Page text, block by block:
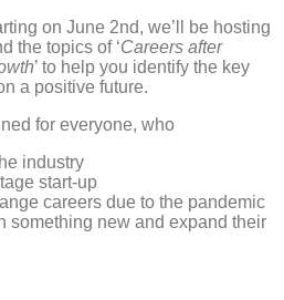
on June 2nd, we’ll be hosting
the topics of ‘Careers after
’ to help you identify the key
a positive future.
for everyone, who
industry
start-up
careers due to the pandemic
something new and expand their